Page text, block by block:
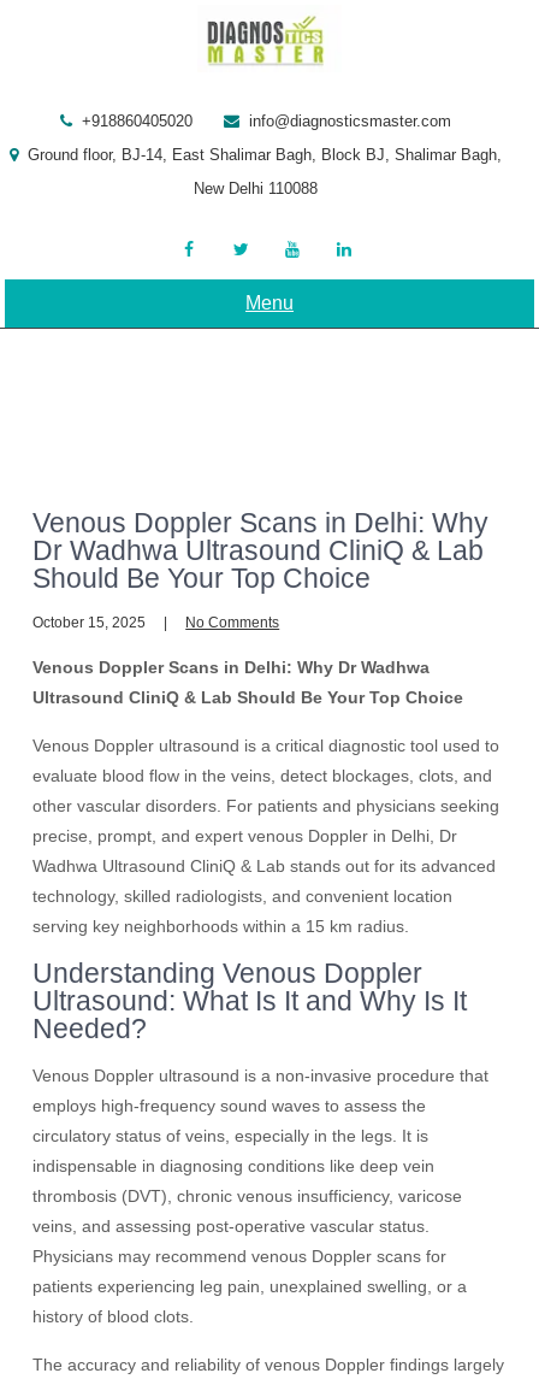
+918860405020
info@diagnosticsmaster.com
Ground floor, BJ-14, East Shalimar Bagh, Block BJ, Shalimar Bagh,
New Delhi 110088
Menu
Venous Doppler Scans in Delhi: Why
Dr Wadhwa Ultrasound CliniQ & Lab
Should Be Your Top Choice
October 15, 2025 No Comments
Venous Doppler Scans in Delhi: Why Dr Wadhwa
Ultrasound CliniQ & Lab Should Be Your Top Choice
Venous Doppler ultrasound is a critical diagnostic tool used to
evaluate blood flow in the veins, detect blockages, clots, and
other vascular disorders. For patients and physicians seeking
precise, prompt, and expert venous Doppler in Delhi, Dr
Wadhwa Ultrasound CliniQ & Lab stands out for its advanced
technology, skilled radiologists, and convenient location
serving key neighborhoods within a 15 km radius.
Understanding Venous Doppler
Ultrasound: What Is It and Why Is It
Needed?
Venous Doppler ultrasound is a non-invasive procedure that
employs high-frequency sound waves to assess the
circulatory status of veins, especially in the legs. It is
indispensable in diagnosing conditions like deep vein
thrombosis (DVT), chronic venous insufficiency, varicose
veins, and assessing post-operative vascular status.
Physicians may recommend venous Doppler scans for
patients experiencing leg pain, unexplained swelling, or a
history of blood clots.
The accuracy and reliability of venous Doppler findings largely